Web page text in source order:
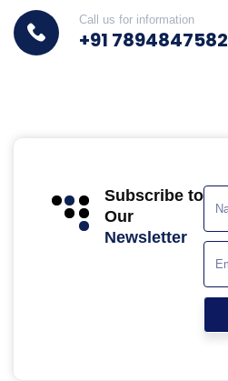
Call us for information
+91 7894847582
Subscribe to
Our
Newsletter